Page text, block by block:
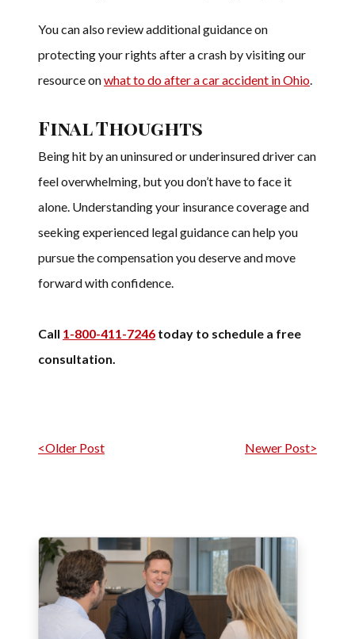
You can also review additional guidance on
protecting your rights after a crash by visiting our
resource onwhat to do after a car accident in Ohio.
Final Thoughts
Being hit by an uninsured or underinsured driver can
feel overwhelming, but you don’t have to face it
alone. Understanding your insurance coverage and
seeking experienced legal guidance can help you
pursue the compensation you deserve and move
forward with confidence.
Call 1-800-411-7246 today to schedule a free
consultation.
Post navigation
<Older Post Newer Post>